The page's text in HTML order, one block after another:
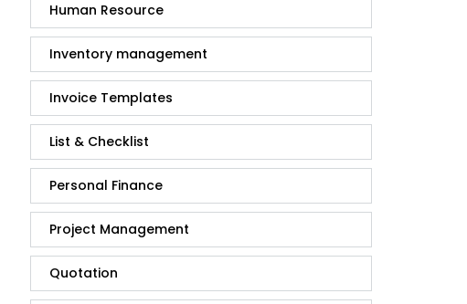
Human Resource
Inventory management
Invoice Templates
List & Checklist
Personal Finance
Project Management
Quotation